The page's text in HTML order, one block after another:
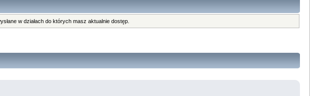
w działach do których masz aktualnie dostęp.